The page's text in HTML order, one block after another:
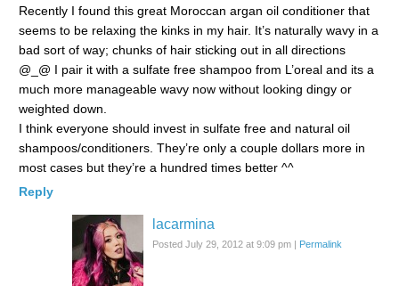
Recently I found this great Moroccan argan oil conditioner that
seems to be relaxing the kinks in my hair. It’s naturally wavy in a
bad sort of way; chunks of hair sticking out in all directions
@_@ I pair it with a sulfate free shampoo from L’oreal and its a
much more manageable wavy now without looking dingy or
weighted down.
I think everyone should invest in sulfate free and natural oil
shampoos/conditioners. They’re only a couple dollars more in
most cases but they’re a hundred times better ^^
Reply
lacarmina
Posted July 29, 2012 at 9:09 pm Permalink